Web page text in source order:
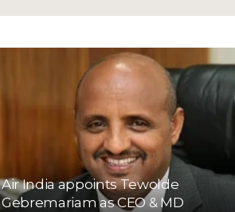
Air India appoints Tewolde
Gebremariam as CEO & MD